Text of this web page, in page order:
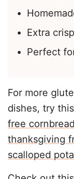
Extra
Perfect
For more
dishes, try this
free
thanksgiving
scalloped